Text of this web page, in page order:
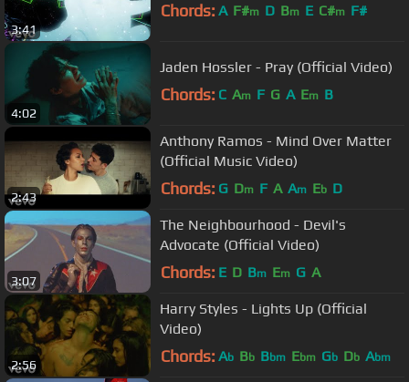
3:41
Chords: A F#m D Bm E C#m F#
4:02
Jaden Hossler - Pray (Official Video)
Chords: C Am F G A Em B
2:43
Anthony Ramos - Mind Over Matter
(Official Music Video)
Chords: G Dm F A Am Eb D
3:07
The Neighbourhood - Devil's
Advocate (Official Video)
Chords: E D Bm Em G A
2:56
Harry Styles - Lights Up (Official
Video)
Chords: Ab Bb Bbm Ebm Gb Db Abm